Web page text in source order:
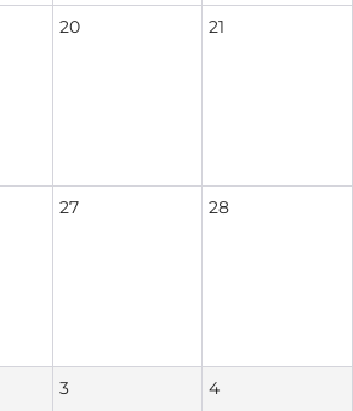
20 21
27 28
3 4